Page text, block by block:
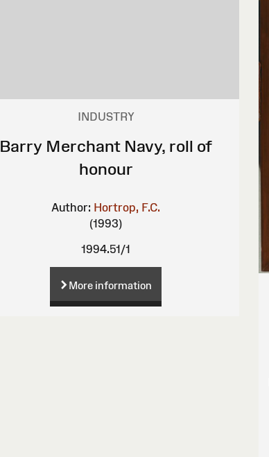
INDUSTRY
Barry Merchant Navy, roll of
honour
Author: Hortrop, F.C.
(1993)
1994.51/1
More information